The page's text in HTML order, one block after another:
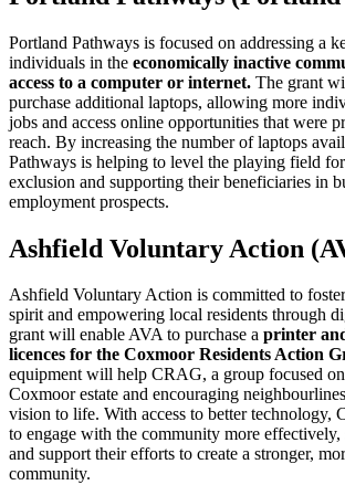
Portland Pathways is focused on addressing a
individuals in the economically inactive
access to a computer or internet. The grant
purchase additional laptops, allowing more
jobs and access online opportunities that were
reach. By increasing the number of laptops
Pathways is helping to level the playing field
exclusion and supporting their beneficiaries in
employment prospects.
Ashfield Voluntary Action
Ashfield Voluntary Action is committed to
spirit and empowering local residents through
grant will enable AVA to purchase a printer
licences for the Coxmoor Residents Action
equipment will help CRAG, a group focused
Coxmoor estate and encouraging
vision to life. With access to better technology,
to engage with the community more effectively,
and support their efforts to create a stronger,
community.